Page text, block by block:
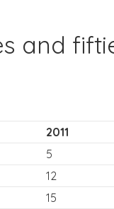
and
2011
5
12
15